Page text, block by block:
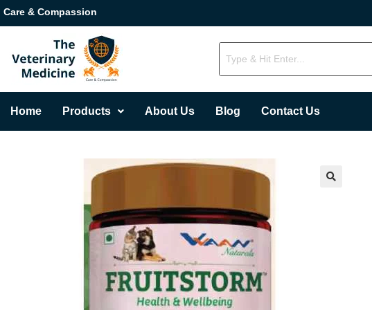
Care & Compassion
Home Products About Us Blog Contact Us